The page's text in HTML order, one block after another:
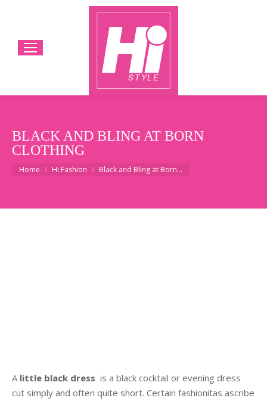
BLACK AND BLING AT BORN
CLOTHING
You are here:
Home Hi Fashion Black and Bling at Born…
A little black dress is a black cocktail or evening dress
cut simply and often quite short. Certain fashionitas ascribe